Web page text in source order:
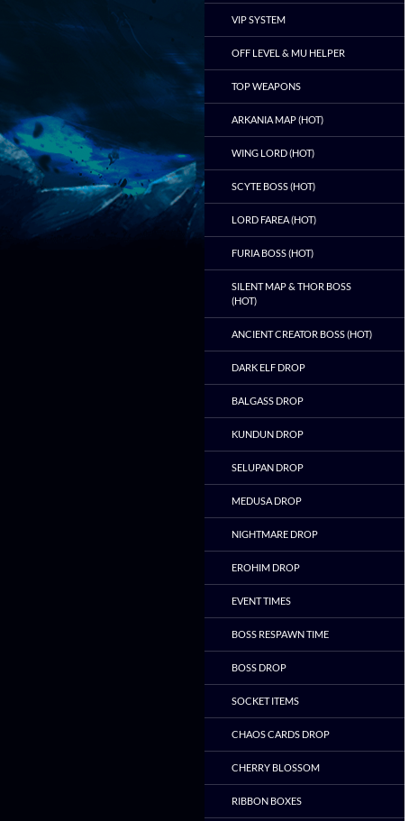
VIP SYSTEM
OFF LEVEL & MU HELPER
TOP WEAPONS
ARKANIA MAP (HOT)
WING LORD (HOT)
SCYTE BOSS (HOT)
LORD FAREA (HOT)
FURIA BOSS (HOT)
SILENT MAP & THOR BOSS
(HOT)
ANCIENT CREATOR BOSS (HOT)
DARK ELF DROP
BALGASS DROP
KUNDUN DROP
SELUPAN DROP
MEDUSA DROP
NIGHTMARE DROP
EROHIM DROP
EVENT TIMES
BOSS RESPAWN TIME
BOSS DROP
SOCKET ITEMS
CHAOS CARDS DROP
CHERRY BLOSSOM
RIBBON BOXES